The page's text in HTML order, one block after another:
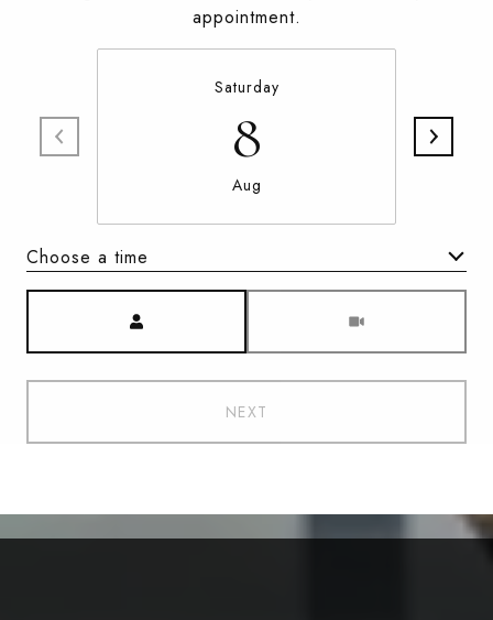
appointment.
Saturday
8
Aug
Choose a time
NEXT